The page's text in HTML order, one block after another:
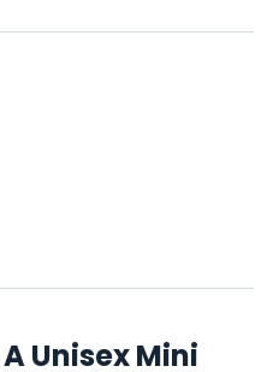
Unisex Mini